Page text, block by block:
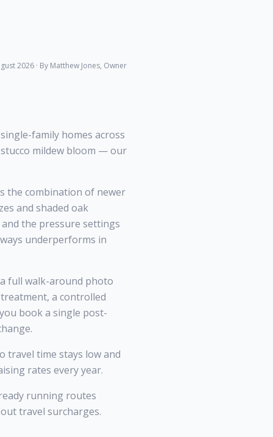
2026 · By Matthew Jones, Owner
family homes across
mildew bloom — our
the combination of newer
and shaded oak
the pressure settings
underperforms in
full walk-around photo
a controlled
book a single post-
travel time stays low and
rates every year.
running routes
travel surcharges.